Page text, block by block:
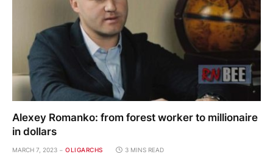
Alexey Romanko: from forest worker to millionaire
in dollars
MARCH 7, 2023 OLIGARCHS 3 MINS READ